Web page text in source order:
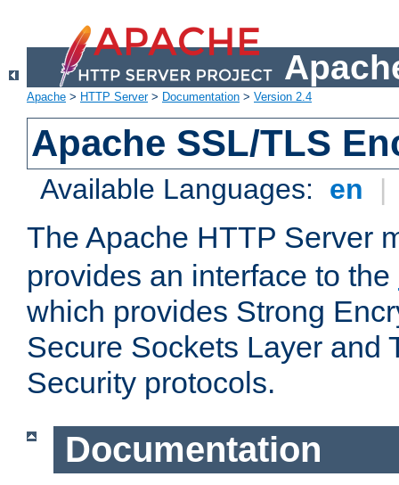
Apache > HTTP Server> Documentation > Version 2.4
Apache SSL/TLS
Available Languages: en |
The Apache HTTP Server
provides an interface to the
which provides Strong
Secure Sockets Layer and
Security protocols.
Documentation